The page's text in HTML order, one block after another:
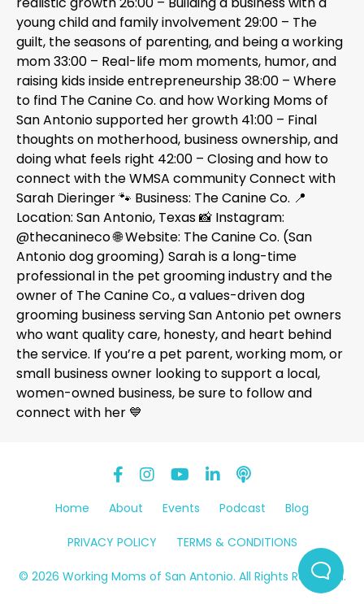
young child and family involvement 29:00 – The
guilt, the seasons of parenting, and being a working
mom 33:00 – Real-life mom moments, humor, and
raising kids inside entrepreneurship 38:00 – Where
to find The Canine Co. and how Working Moms of
San Antonio supported her growth 41:00 – Final
thoughts on motherhood, business ownership, and
doing what feels right 42:00 – Closing and how to
connect with the WMSA community Connect with
Sarah Dieringer 🐾 Business: The Canine Co. 📍
Location: San Antonio, Texas 📸 Instagram:
@thecanineco 🌐 Website: The Canine Co. (San
Antonio dog grooming) Sarah is a long-time
professional in the pet grooming industry and the
owner of The Canine Co., a values-driven dog
grooming business serving San Antonio pet owners
who want quality care, honesty, and heart behind
the service. If you’re a pet parent, working mom, or
small business owner looking to support a local,
women-owned business, be sure to follow and
connect with her 💙
Home About Events Podcast Blog
PRIVACY POLICY TERMS & CONDITIONS
© 2026 Working Moms of San Antonio. All Rights Reserved.